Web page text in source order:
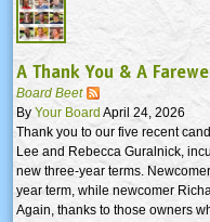
A Thank You & A
Board Beet
By Your Board April 24, 2026
Thank you to our five recent
Lee and Rebecca Guralnick,
new three-year terms.
year term, while newcomer
Again, thanks to those owners